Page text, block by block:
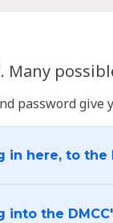
Many
password
in here, to the
into the